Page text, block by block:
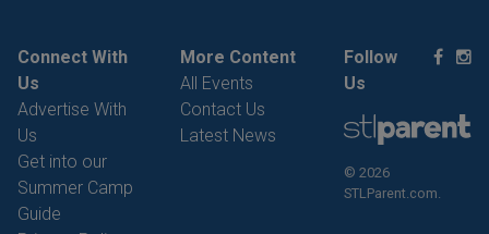
Connect With
Us
Advertise With
Us
Get into our
Summer Camp
Guide
More Content
All Events
Contact Us
Latest News
Follow
Us
© 2026
STLParent.com.